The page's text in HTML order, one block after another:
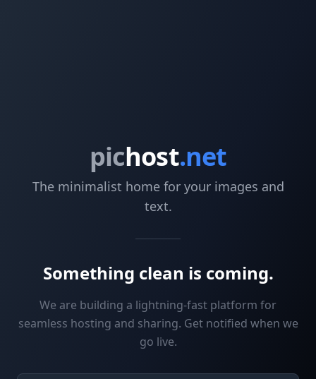
pichost.net
The minimalist home for your images and
text.
Something clean is coming.
We are building a lightning-fast platform for
seamless hosting and sharing. Get notified when we
go live.